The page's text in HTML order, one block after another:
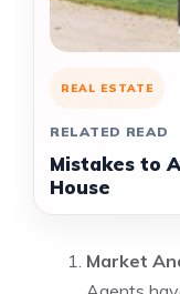
REAL ESTATE
RELATED READ
Mistakes to
House
Market